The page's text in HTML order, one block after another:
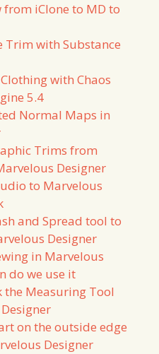
iClone to MD to
Trim with Substance
with Chaos
5.4
Normal Maps in
Trims from
Designer
to Marvelous
and Spread tool to
Designer
in Marvelous
do we use it
Measuring Tool
on the outside edge
Designer